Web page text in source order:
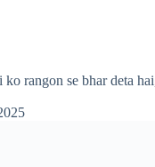
rangon se bhar deta